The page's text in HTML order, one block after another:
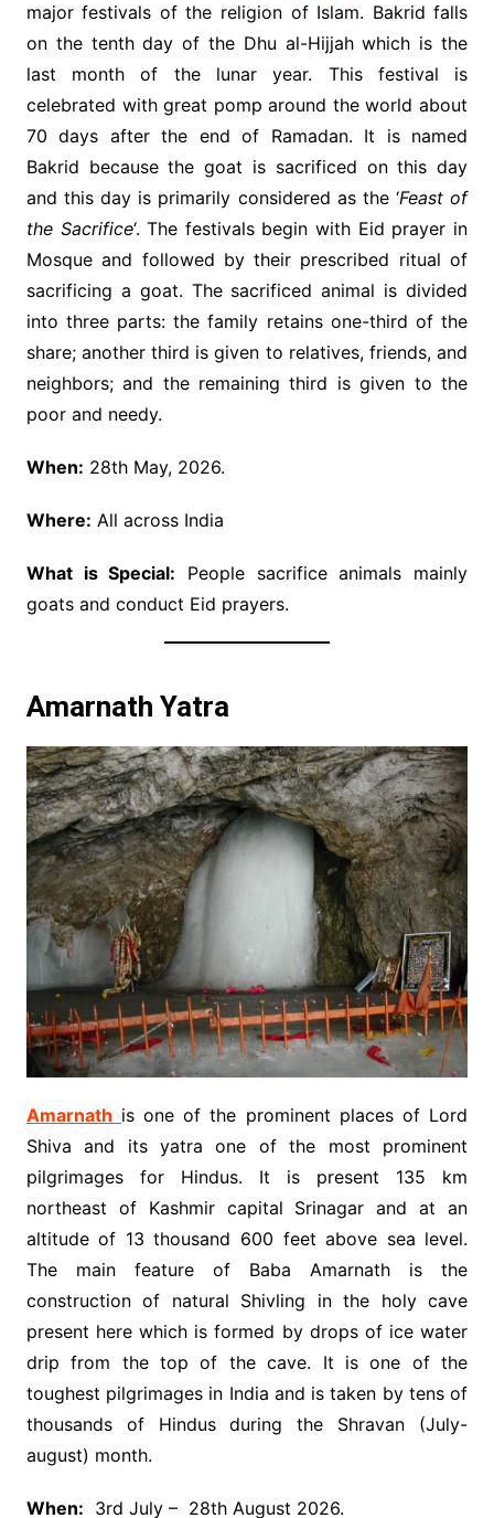
major festivals of the religion of Islam. Bakrid falls
on the tenth day of the Dhu al-Hijjah which is the
last month of the lunar year. This festival is
celebrated with great pomp around the world about
70 days after the end of Ramadan. It is named
Bakrid because the goat is sacrificed on this day
and this day is primarily considered as the ‘Feast of
the Sacrifice‘. The festivals begin with Eid prayer in
Mosque and followed by their prescribed ritual of
sacrificing a goat. The sacrificed animal is divided
into three parts: the family retains one-third of the
share; another third is given to relatives, friends, and
neighbors; and the remaining third is given to the
poor and needy.
When: 28th May, 2026.
Where: All across India
What is Special: People sacrifice animals mainly
goats and conduct Eid prayers.
Amarnath Yatra
Amarnath is one of the prominent places of Lord
Shiva and its yatra one of the most prominent
pilgrimages for Hindus. It is present 135 km
northeast of Kashmir capital Srinagar and at an
altitude of 13 thousand 600 feet above sea level.
The main feature of Baba Amarnath is the
construction of natural Shivling in the holy cave
present here which is formed by drops of ice water
drip from the top of the cave. It is one of the
toughest pilgrimages in India and is taken by tens of
thousands of Hindus during the Shravan (July-
august) month.
When: 3rd July – 28th August 2026.